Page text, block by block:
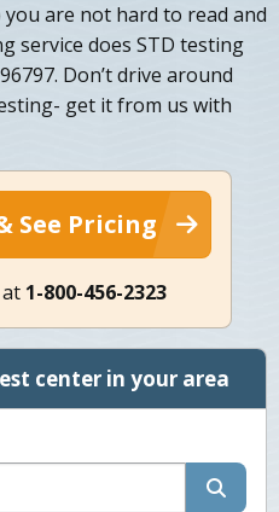
are not hard to read and
service does STD testing
Don’t drive around
get it from us with
See Pricing
1-800-456-2323
center in your area